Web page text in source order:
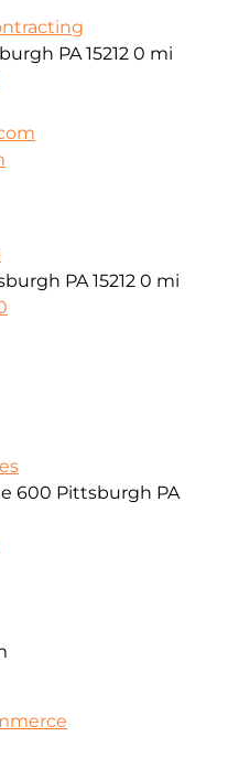
PA 15212 0 mi
PA 15212 0 mi
600 Pittsburgh PA